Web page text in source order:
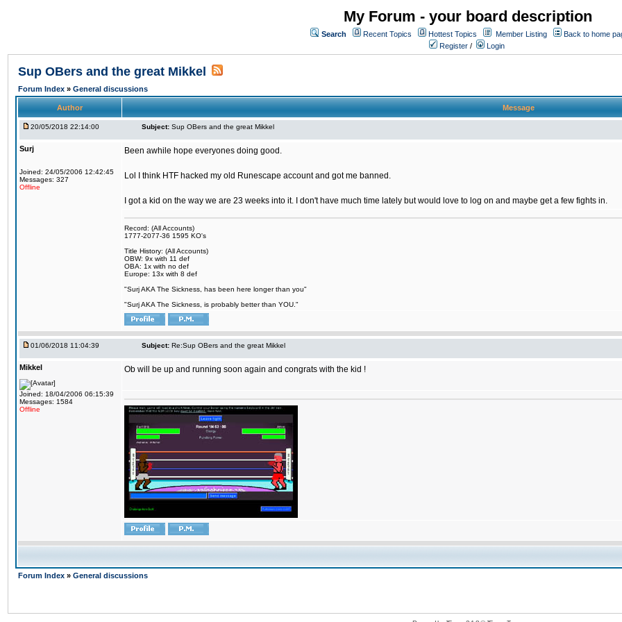
My Forum - your board description
Search Recent Topics Hottest Topics Member Listing
Back to home
Register / Login
Sup OBers and the great Mikkel
Forum Index » General discussions
Author Message
20/05/2018 22:14:00 Subject: Sup OBers and the great Mikkel
Surj
Joined: 24/05/2006 12:42:45
Messages: 327
Offline
Been awhile hope everyones doing good.
Lol I think HTF hacked my old Runescape account and got me banned.
I got a kid on the way we are 23 weeks into it. I don't have much time lately but would love to log on and maybe get a few fights in.
Record: (All Accounts)
1777-2077-36 1595 KO's
Title History: (All Accounts)
OBW: 9x with 11 def
OBA: 1x with no def
Europe: 13x with 8 def
"Surj AKA The Sickness, has been here longer than you"
"Surj AKA The Sickness, is probably better than YOU."
01/06/2018 11:04:39 Subject: Re:Sup OBers and the great Mikkel
Mikkel
Joined: 18/04/2006 06:15:39
Messages: 1584
Offline
Ob will be up and running soon again and congrats with the kid !
Forum Index » General discussions